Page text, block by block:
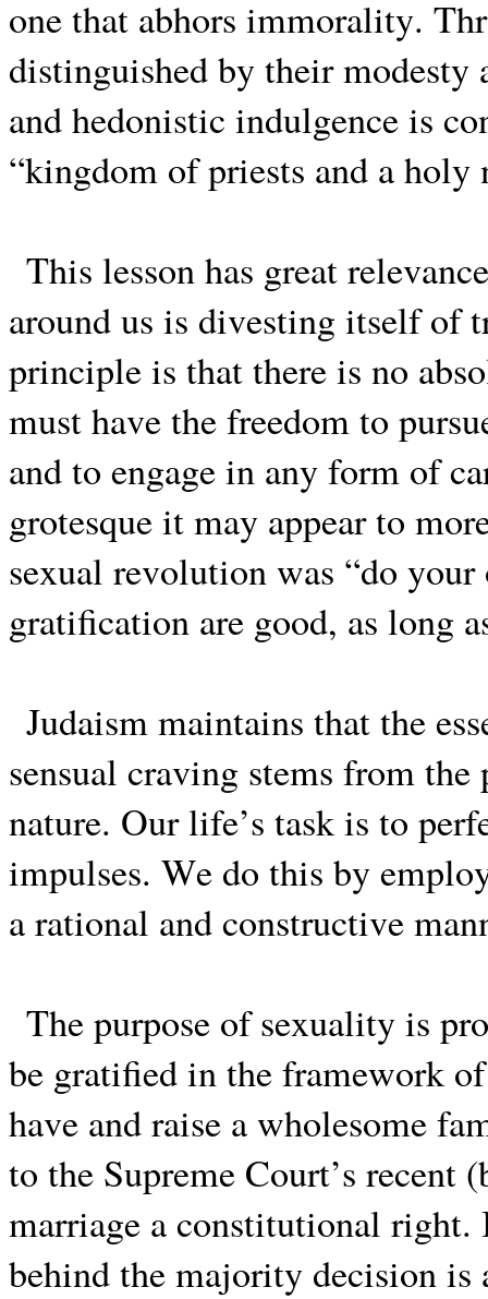
one that abhors immorality.
distinguished by their
and hedonistic indulgence is
“kingdom of priests and a holy
This lesson has great
around us is divesting itself of
principle is that there is no
must have the freedom to
and to engage in any form of
grotesque it may appear to
sexual revolution was “do
gratification are good, as long
Judaism maintains that the
sensual craving stems from
nature. Our life’s task is to
impulses. We do this by
a rational and constructive
The purpose of sexuality is
be gratified in the framework
have and raise a wholesome
to the Supreme Court’s recent
marriage a constitutional
behind the majority decision